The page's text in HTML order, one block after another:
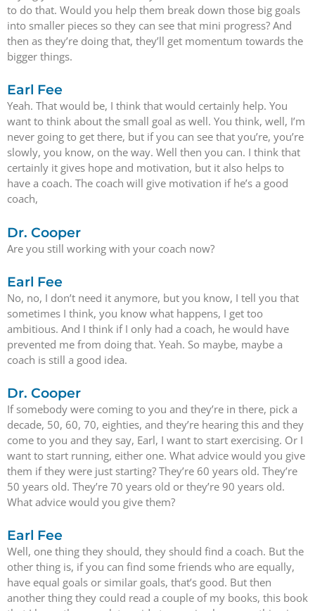
to do that. Would you help them break down those big goals
into smaller pieces so they can see that mini progress? And
then as they’re doing that, they’ll get momentum towards the
bigger things.
Earl Fee
Yeah. That would be, I think that would certainly help. You
want to think about the small goal as well. You think, well, I’m
never going to get there, but if you can see that you’re, you’re
slowly, you know, on the way. Well then you can. I think that
certainly it gives hope and motivation, but it also helps to
have a coach. The coach will give motivation if he’s a good
coach,
Dr. Cooper
Are you still working with your coach now?
Earl Fee
No, no, I don’t need it anymore, but you know, I tell you that
sometimes I think, you know what happens, I get too
ambitious. And I think if I only had a coach, he would have
prevented me from doing that. Yeah. So maybe, maybe a
coach is still a good idea.
Dr. Cooper
If somebody were coming to you and they’re in there, pick a
decade, 50, 60, 70, eighties, and they’re hearing this and they
come to you and they say, Earl, I want to start exercising. Or I
want to start running, either one. What advice would you give
them if they were just starting? They’re 60 years old. They’re
50 years old. They’re 70 years old or they’re 90 years old.
What advice would you give them?
Earl Fee
Well, one thing they should, they should find a coach. But the
other thing is, if you can find some friends who are equally,
have equal goals or similar goals, that’s good. But then
another thing they could read a couple of my books, this book